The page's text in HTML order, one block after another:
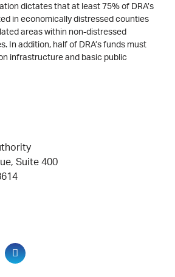
dictates that at least 75% of DRA’s
in economically distressed counties
areas within non-distressed
In addition, half of DRA’s funds must
infrastructure and basic public
Suite 400